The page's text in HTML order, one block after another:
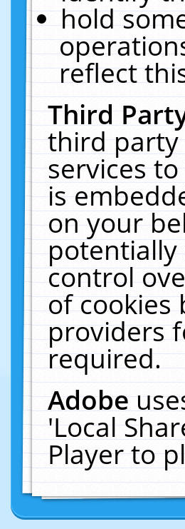
hold
reflect
Third
third
services
is
on your
potentially
control
of cookies
providers
required.
Adobe
'Local
Player to